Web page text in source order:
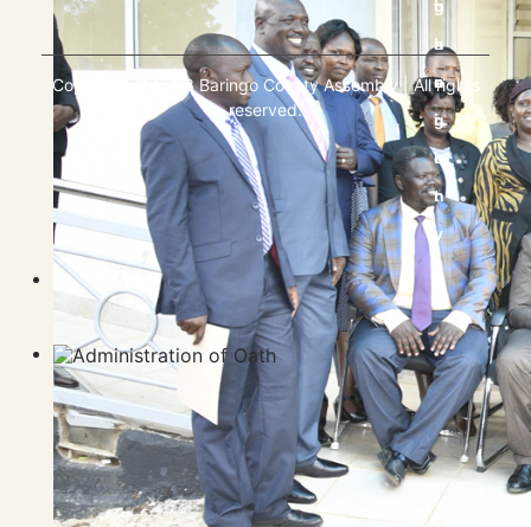
Copyright © 2023 Baringo County Assembly | All rights
reserved.